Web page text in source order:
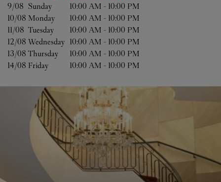
9/08 Sunday 10:00 AM - 10:00 PM
10/08 Monday 10:00 AM - 10:00 PM
11/08 Tuesday 10:00 AM - 10:00 PM
12/08 Wednesday 10:00 AM - 10:00 PM
13/08 Thursday 10:00 AM - 10:00 PM
14/08 Friday 10:00 AM - 10:00 PM